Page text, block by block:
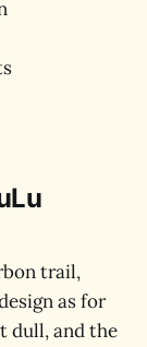
trail,
as for
dull, and the